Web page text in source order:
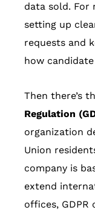
data sold. For
setting up
requests and
how
Then there’s
Regulation
organization
Union
company is
extend
offices, GDPR